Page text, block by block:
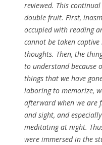
reviewed. This
double fruit. First,
occupied with reading
cannot be taken
thoughts. Then, the
to understand because
things that we have
laboring to memorize,
afterward when we are
and sight, and
meditating at night.
were immersed in the